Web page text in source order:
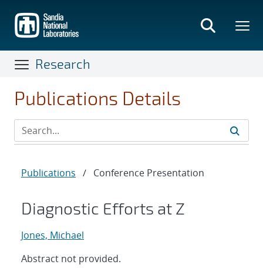
main
content
Research
Publications Details
Publications / Conference Presentation
Diagnostic Efforts at Z
Jones, Michael
Abstract not provided.